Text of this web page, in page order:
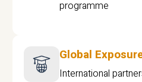
programme
Global
International